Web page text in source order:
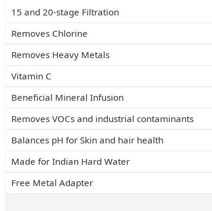
15 and 20-stage Filtration
Removes Chlorine
Removes Heavy Metals
Vitamin C
Beneficial Mineral Infusion
Removes VOCs and industrial contaminants
Balances pH for Skin and hair health
Made for Indian Hard Water
Free Metal Adapter